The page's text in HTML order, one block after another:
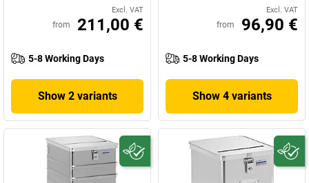
Excl. VAT
from 211,00 €
5-8 Working Days
Show 2 variants
Excl. VAT
from 96,90 €
5-8 Working Days
Show 4 variants